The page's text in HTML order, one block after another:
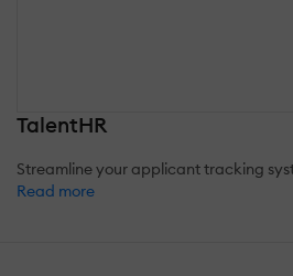
TalentHR
Streamline your applicant tracking
Read more